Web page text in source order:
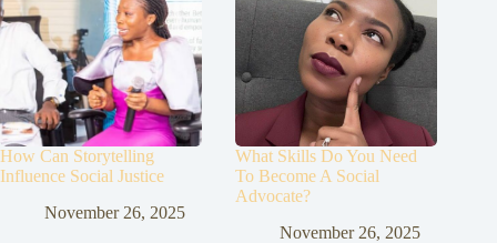
How Can Storytelling
Influence Social Justice
November 26, 2025
What Skills Do You Need
To Become A Social
Advocate?
November 26, 2025